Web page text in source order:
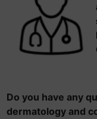
Do you have any
dermatology and